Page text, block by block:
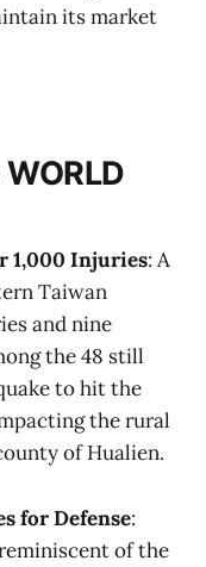
its market
1,000 Injuries: A
Taiwan
and nine
the 48 still
to hit the
the rural
of Hualien​.
for Defense:
of the